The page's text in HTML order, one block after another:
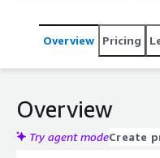
devices and software as
benefit. More
Vigilant enables internal
strategic initiatives to run
patches. Fortress will keep
Overview Pricing
Overview
Try agent modeCreate